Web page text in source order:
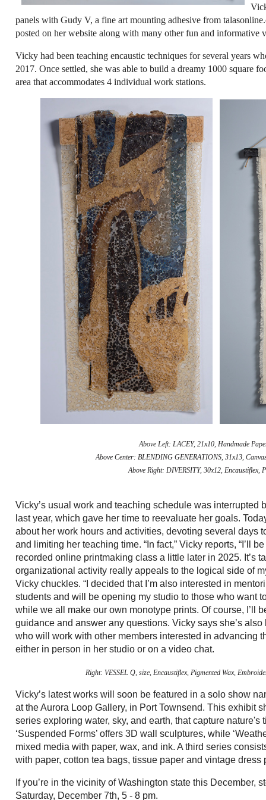
panels with Gudy V, a fine art mounting adhesive from
posted on her website along with many other fun and
Vicky had been teaching encaustic techniques for several years
2017. Once settled, she was able to build a dreamy 1000 square
area that accommodates 4 individual work stations.
Above Left: LACEY, 21x10, Handmade
Above Center: BLENDING GENERATIONS, 31x13,
Above Right: DIVERSITY, 30x12, Encaustiflex,
Vicky’s usual work and teaching schedule was interrupted
last year, which gave her time to reevaluate her goals.
about her work hours and activities, devoting several days
and limiting her teaching time. “In fact,” Vicky reports, “I’ll
recorded online printmaking class a little later in 2025. It’s
organizational activity really appeals to the logical side of
Vicky chuckles. “I decided that I’m also interested in
students and will be opening my studio to those who want
while we all make our own monotype prints. Of course, I’ll
guidance and answer any questions. Vicky says she’s also
who will work with other members interested in advancing
either in person in her studio or on a video chat.
Right: VESSEL Q, size, Encaustiflex, Pigmented Wax,
Vicky’s latest works will soon be featured in a solo show
at the Aurora Loop Gallery, in Port Townsend. This exhibit
series exploring water, sky, and earth, that capture nature's
‘Suspended Forms’ offers 3D wall sculptures, while
mixed media with paper, wax, and ink. A third series
with paper, cotton tea bags, tissue paper and vintage dress
If you’re in the vicinity of Washington state this
Saturday, December 7th, 5 - 8 pm.